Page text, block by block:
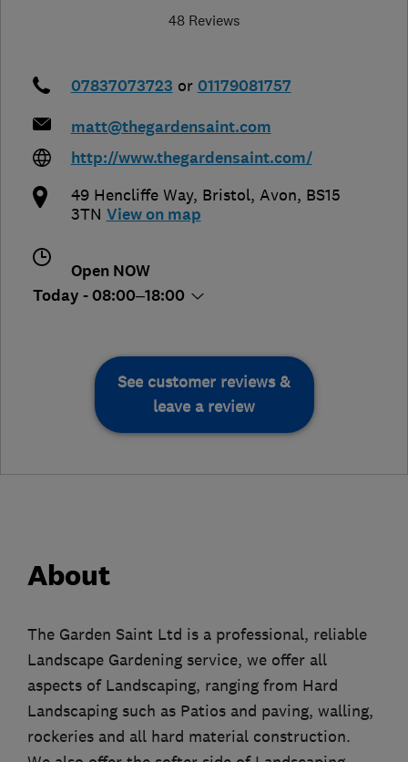
48 Reviews
07837073723 or 01179081757
matt@thegardensaint.com
http://www.thegardensaint.com/
49 Hencliffe Way, Bristol, Avon, BS15
3TN View on map
Open NOW
Today - 08:00–18:00
See customer reviews &
leave a review
About
The Garden Saint Ltd is a professional, reliable
Landscape Gardening service, we offer all
aspects of Landscaping, ranging from Hard
Landscaping such as Patios and paving, walling,
rockeries and all hard material construction.